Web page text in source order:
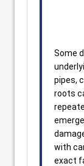
Some
pipes,
roots
with
exact